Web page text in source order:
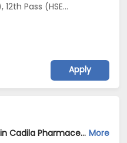
Graduate, Any Graduate...
Apply
Sales ManagerJobs Opening in Cadila Pharmaceuticals Ltd at Pune More